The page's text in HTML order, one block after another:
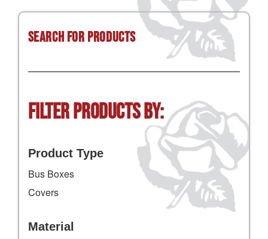
Search for Products
Filter Products by:
Product Type
Bus Boxes
Covers
Material